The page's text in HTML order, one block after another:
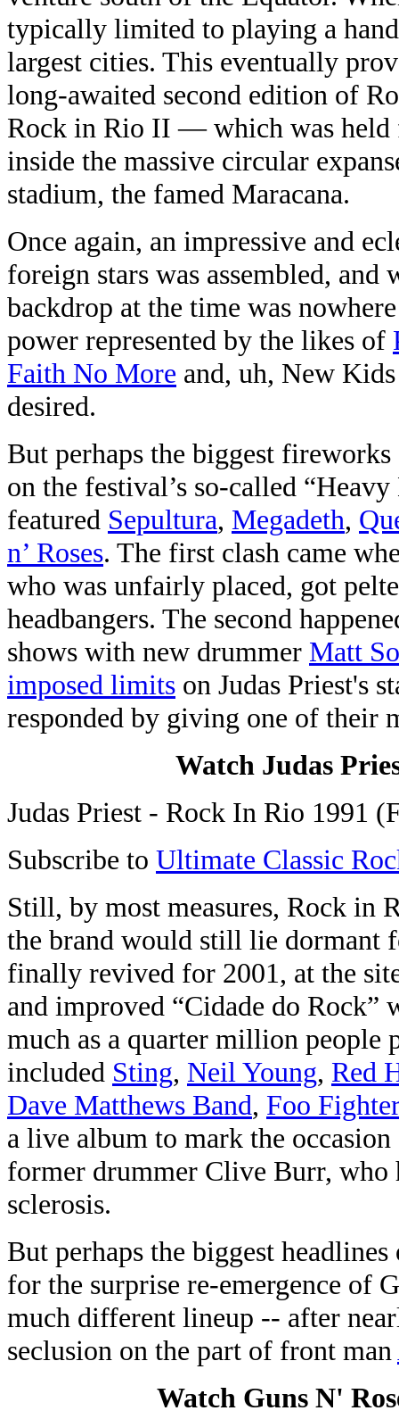
typically limited to playing a
largest cities. This eventually
long-awaited second edition of
Rock in Rio II — which was held
inside the massive circular
stadium, the famed Maracana.
Once again, an impressive and
foreign stars was assembled,
backdrop at the time was
power represented by the likes of
Faith No More and, uh, New
desired.
But perhaps the biggest
on the festival’s so-called
featured Sepultura, Megadeth,
n’ Roses. The first clash came
who was unfairly placed, got
headbangers. The second
shows with new drummer Matt
imposed limits on Judas Priest's
responded by giving one of their
Watch Judas
Judas Priest - Rock In Rio 1991
Subscribe to Ultimate Classic
Still, by most measures, Rock in
the brand would still lie dormant
finally revived for 2001, at the
and improved “Cidade do Rock”
much as a quarter million people
included Sting, Neil Young, Red
Dave Matthews Band, Foo
a live album to mark the
former drummer Clive Burr, who
sclerosis.
But perhaps the biggest
for the surprise re-emergence of
much different lineup -- after
seclusion on the part of front man
Watch Guns N'